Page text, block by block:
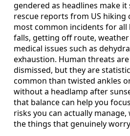
gendered as headlines make it
rescue reports from US hiking
most common incidents for all
falls, getting off route,
medical issues such as
exhaustion. Human threats
dismissed, but they are
common than twisted ankles
without a headlamp after
that balance can help you
risks you can actually
the things that genuinely